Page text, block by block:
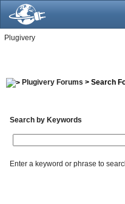
Plugivery
Plugivery Forums > Search
Search by Keywords
Enter a keyword or phrase to